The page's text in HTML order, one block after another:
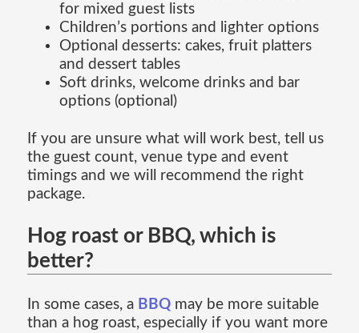
for mixed guest lists
Children’s portions and lighter options
Optional desserts: cakes, fruit platters
and dessert tables
Soft drinks, welcome drinks and bar
options (optional)
If you are unsure what will work best, tell us
the guest count, venue type and event
timings and we will recommend the right
package.
Hog roast or BBQ, which is
better?
In some cases, a BBQmay be more suitable
than a hog roast, especially if you want more